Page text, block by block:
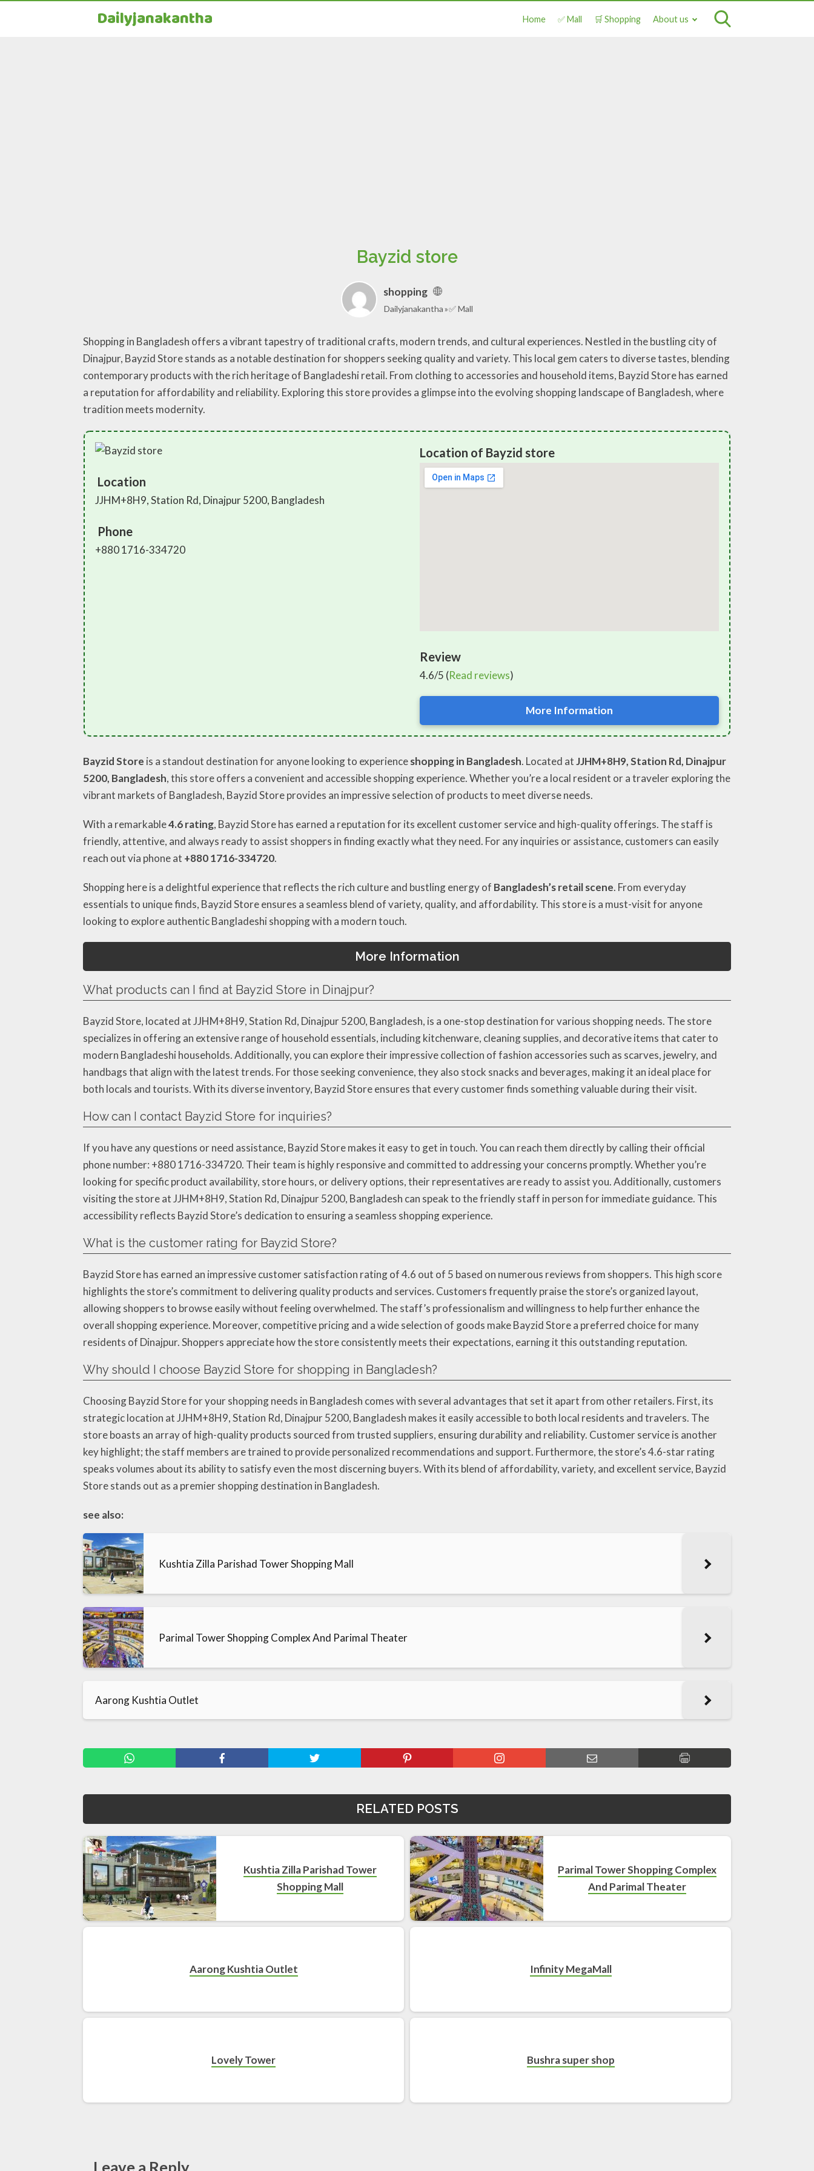
Dailyjanakantha Home ✅ Mall 🛒 Shopping About us
Bayzid store
shopping
Dailyjanakantha ✅ Mall
Shopping in Bangladesh offers a vibrant tapestry of traditional crafts, modern trends, and cultural experiences. Nestled in the bustling city of
Dinajpur, Bayzid Store stands as a notable destination for shoppers seeking quality and variety. This local gem caters to diverse tastes, blending
contemporary products with the rich heritage of Bangladeshi retail. From clothing to accessories and household items, Bayzid Store has earned
a reputation for affordability and reliability. Exploring this store provides a glimpse into the evolving shopping landscape of Bangladesh, where
tradition meets modernity.
Location
JJHM+8H9, Station Rd, Dinajpur 5200, Bangladesh
Phone
+880 1716-334720
Location of Bayzid store
Review
4.6/5 (Read reviews)
More Information
Bayzid Store is a standout destination for anyone looking to experienceshopping in Bangladesh. Located atJJHM+8H9, Station Rd, Dinajpur
5200, Bangladesh, this store offers a convenient and accessible shopping experience. Whether you’re a local resident or a traveler exploring the
vibrant markets of Bangladesh, Bayzid Store provides an impressive selection of products to meet diverse needs.
With a remarkable4.6 rating, Bayzid Store has earned a reputation for its excellent customer service and high-quality offerings. The staff is
friendly, attentive, and always ready to assist shoppers in finding exactly what they need. For any inquiries or assistance, customers can easily
reach out via phone at +880 1716-334720.
Shopping here is a delightful experience that reflects the rich culture and bustling energy of Bangladesh’s retail scene. From everyday
essentials to unique finds, Bayzid Store ensures a seamless blend of variety, quality, and affordability. This store is a must-visit for anyone
looking to explore authentic Bangladeshi shopping with a modern touch.
More Information
What products can I find at Bayzid Store in Dinajpur?
Bayzid Store, located at JJHM+8H9, Station Rd, Dinajpur 5200, Bangladesh, is a one-stop destination for various shopping needs. The store
specializes in offering an extensive range of household essentials, including kitchenware, cleaning supplies, and decorative items that cater to
modern Bangladeshi households. Additionally, you can explore their impressive collection of fashion accessories such as scarves, jewelry, and
handbags that align with the latest trends. For those seeking convenience, they also stock snacks and beverages, making it an ideal place for
both locals and tourists. With its diverse inventory, Bayzid Store ensures that every customer finds something valuable during their visit.
How can I contact Bayzid Store for inquiries?
If you have any questions or need assistance, Bayzid Store makes it easy to get in touch. You can reach them directly by calling their official
phone number: +880 1716-334720. Their team is highly responsive and committed to addressing your concerns promptly. Whether you’re
looking for specific product availability, store hours, or delivery options, their representatives are ready to assist you. Additionally, customers
visiting the store at JJHM+8H9, Station Rd, Dinajpur 5200, Bangladesh can speak to the friendly staff in person for immediate guidance. This
accessibility reflects Bayzid Store’s dedication to ensuring a seamless shopping experience.
What is the customer rating for Bayzid Store?
Bayzid Store has earned an impressive customer satisfaction rating of 4.6 out of 5 based on numerous reviews from shoppers. This high score
highlights the store’s commitment to delivering quality products and services. Customers frequently praise the store’s organized layout,
allowing shoppers to browse easily without feeling overwhelmed. The staff’s professionalism and willingness to help further enhance the
overall shopping experience. Moreover, competitive pricing and a wide selection of goods make Bayzid Store a preferred choice for many
residents of Dinajpur. Shoppers appreciate how the store consistently meets their expectations, earning it this outstanding reputation.
Why should I choose Bayzid Store for shopping in Bangladesh?
Choosing Bayzid Store for your shopping needs in Bangladesh comes with several advantages that set it apart from other retailers. First, its
strategic location at JJHM+8H9, Station Rd, Dinajpur 5200, Bangladesh makes it easily accessible to both local residents and travelers. The
store boasts an array of high-quality products sourced from trusted suppliers, ensuring durability and reliability. Customer service is another
key highlight; the staff members are trained to provide personalized recommendations and support. Furthermore, the store’s 4.6-star rating
speaks volumes about its ability to satisfy even the most discerning buyers. With its blend of affordability, variety, and excellent service, Bayzid
Store stands out as a premier shopping destination in Bangladesh.
see also:
Kushtia Zilla Parishad Tower Shopping Mall
Parimal Tower Shopping Complex And Parimal Theater
Aarong Kushtia Outlet
RELATED POSTS
Kushtia Zilla Parishad Tower
Shopping Mall
Parimal Tower Shopping Complex
And Parimal Theater
Aarong Kushtia Outlet Infinity MegaMall
Lovely Tower Bushra super shop
Leave a Reply